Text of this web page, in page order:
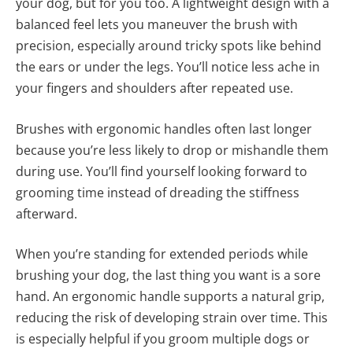
balanced feel lets you maneuver the brush with
precision, especially around tricky spots like behind
the ears or under the legs. You’ll notice less ache in
your fingers and shoulders after repeated use.
Brushes with ergonomic handles often last longer
because you’re less likely to drop or mishandle them
during use. You’ll find yourself looking forward to
grooming time instead of dreading the stiffness
afterward.
When you’re standing for extended periods while
brushing your dog, the last thing you want is a sore
hand. An ergonomic handle supports a natural grip,
reducing the risk of developing strain over time. This
is especially helpful if you groom multiple dogs or